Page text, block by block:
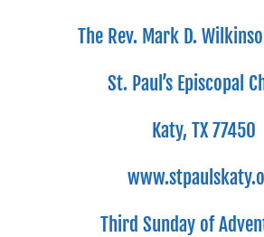
The Rev. Mark D.
St. Paul’s Episcopal
Katy, TX 77450
Third Sunday of